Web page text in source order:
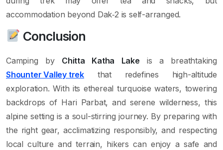
accommodation beyond Dak‑2 is self-arranged.
Conclusion
Camping by Chitta Katha Lake is a breathtaking
Shounter Valley trek that redefines high-altitude
exploration. With its ethereal turquoise waters, towering
backdrops of Hari Parbat, and serene wilderness, this
alpine setting is a soul-stirring journey. By preparing with
the right gear, acclimatizing responsibly, and respecting
local culture and terrain, hikers can enjoy a safe and